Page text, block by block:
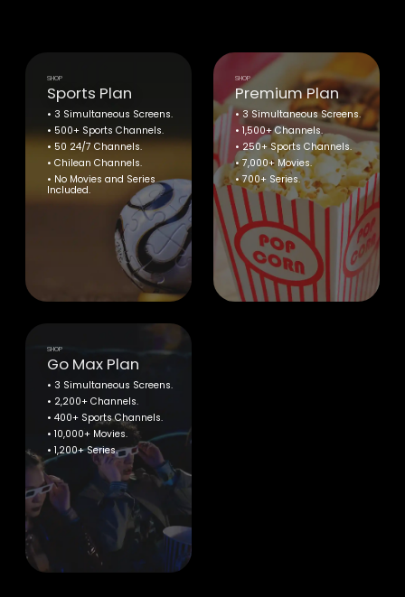
SHOP
Sports Plan
• 3 Simultaneous Screens.
• 500+ Sports Channels.
• 50 24/7 Channels.
• Chilean Channels.
• No Movies and Series
Included.
SHOP
Premium Plan
• 3 Simultaneous Screens.
• 1,500+ Channels.
• 250+ Sports Channels.
• 7,000+ Movies.
• 700+ Series.
SHOP
Go Max Plan
• 3 Simultaneous Screens.
• 2,200+ Channels.
• 400+ Sports Channels.
• 10,000+ Movies.
• 1,200+ Series.